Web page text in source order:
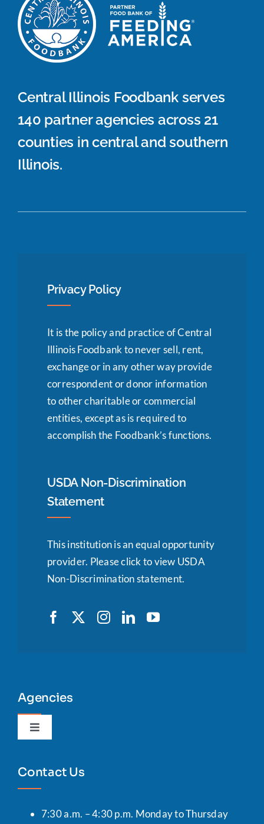
Central Illinois Foodbank serves
140 partner agencies across 21
counties in central and southern
Illinois.
Privacy Policy
It is the policy and practice of Central
Illinois Foodbank to never sell, rent,
exchange or in any other way provide
correspondent or donor information
to other charitable or commercial
entities, except as is required to
accomplish the Foodbank’s functions.
USDA Non-Discrimination
Statement
This institution is an equal opportunity
provider. Please click to view USDA
Non-Discrimination statement.
Agencies
Toggle
Contact Us
7:30 a.m. – 4:30 p.m. Monday to Thursday